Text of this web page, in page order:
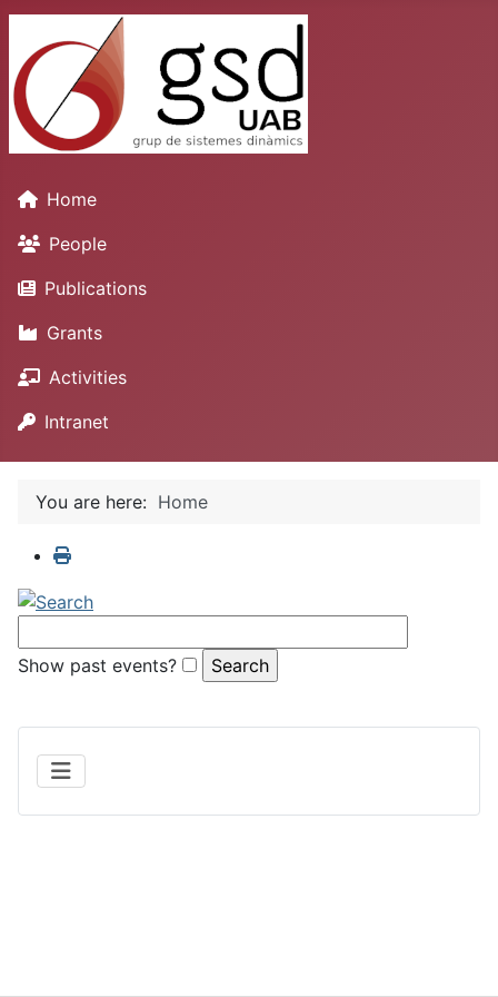
Home
People
Publications
Grants
Activities
Intranet
You are here: Home
Show past events?